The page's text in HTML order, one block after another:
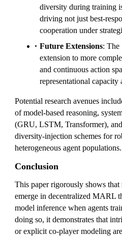
diversity during training
driving not just best-
cooperation under
Future Extensions: The
extension to more
and continuous action
representational capacity
Potential research avenues
of model-based reasoning,
(GRU, LSTM, Transformer),
diversity-injection schemes for
heterogeneous agent populations.
Conclusion
This paper rigorously shows
emerge in decentralized MARL
model inference when agents
doing so, it demonstrates that
or explicit co-player modeling